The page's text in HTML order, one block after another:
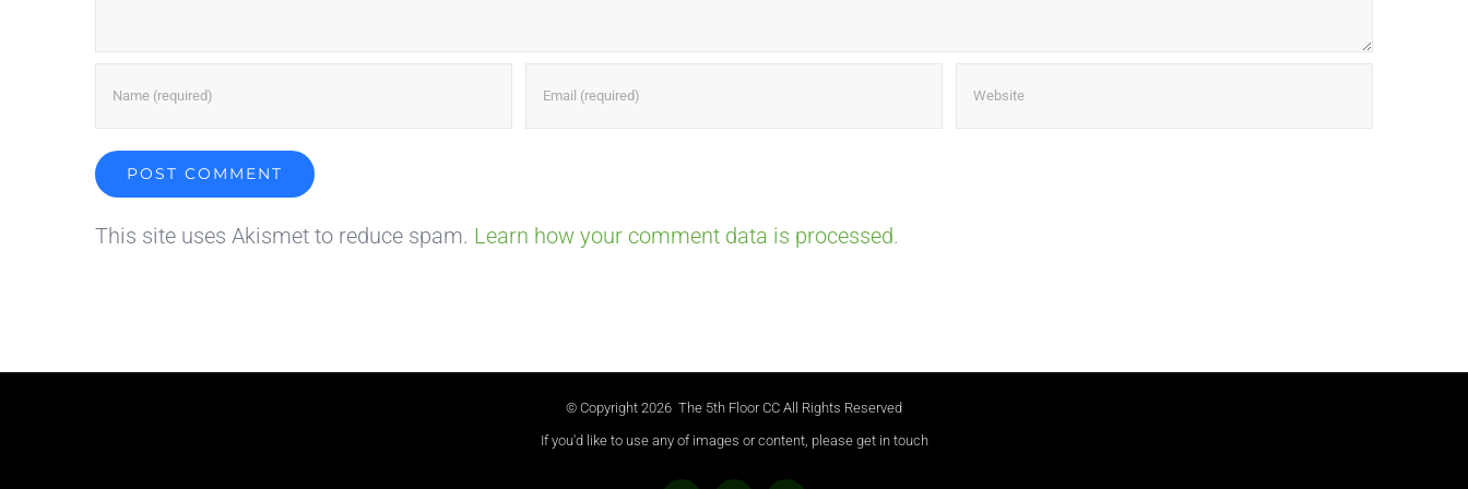
This site uses Akismet to reduce spam. Learn how your comment data is processed.
© Copyright 2026 The 5th Floor CC All Rights Reserved
If you'd like to use any of images or content, please get in touch